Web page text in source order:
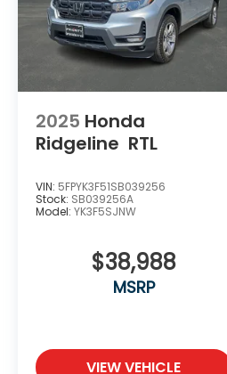
Lifetime Oil and $618
2025 Honda
Ridgeline RTL
VIN: 5FPYK3F51SB039256
Stock: SB039256A
Model: YK3F5SJNW
$38,988
MSRP
VIEW VEHICLE